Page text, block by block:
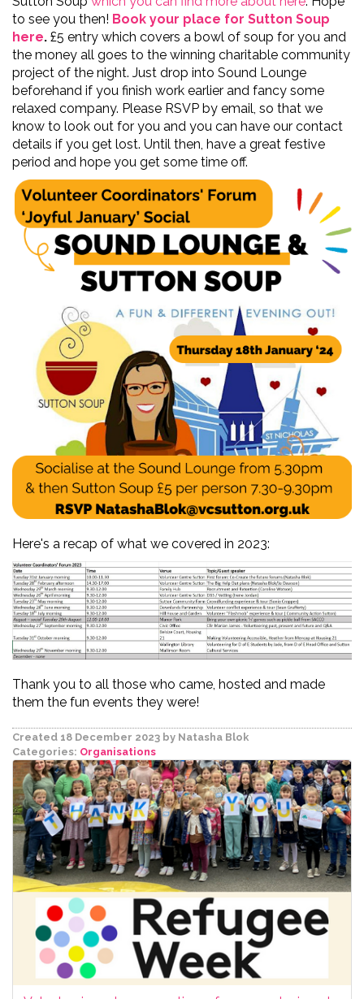
to see you then! Book your place for Sutton Soup
here. £5 entry which covers a bowl of soup for you and
the money all goes to the winning charitable community
project of the night. Just drop into Sound Lounge
beforehand if you finish work earlier and fancy some
relaxed company. Please RSVP by email, so that we
know to look out for you and you can have our contact
details if you get lost. Until then, have a great festive
period and hope you get some time off.
Here's a recap of what we covered in 2023:
Thank you to all those who came, hosted and made
them the fun events they were!
Created 18 December 2023 by Natasha Blok
Categories: Organisations